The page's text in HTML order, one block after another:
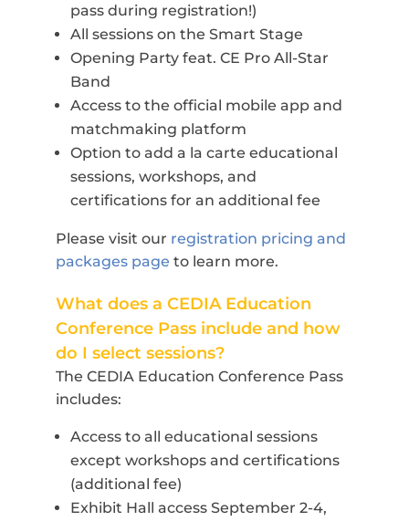
pass during registration!)
All sessions on the Smart Stage
Opening Party feat. CE Pro All-Star
Band
Access to the official mobile app and
matchmaking platform
Option to add a la carte educational
sessions, workshops, and
certifications for an additional fee
Please visit our registration pricing and
packages page to learn more.
What does a CEDIA Education
Conference Pass include and how
do I select sessions?
The CEDIA Education Conference Pass
includes:
Access to all educational sessions
except workshops and certifications
(additional fee)
Exhibit Hall access September 2-4,